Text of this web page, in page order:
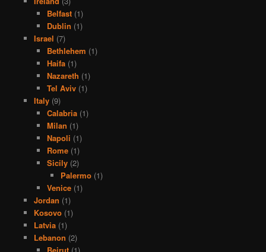
Belfast (1)
Dublin (1)
Israel (7)
Bethlehem (1)
Haifa (1)
Nazareth (1)
Tel Aviv (1)
Italy(9)
Calabria (1)
Milan (1)
Napoli (1)
Rome (1)
Sicily (2)
Palermo(1)
Venice (1)
Jordan (1)
Kosovo(1)
Latvia(1)
Lebanon (2)
Beirut (1)